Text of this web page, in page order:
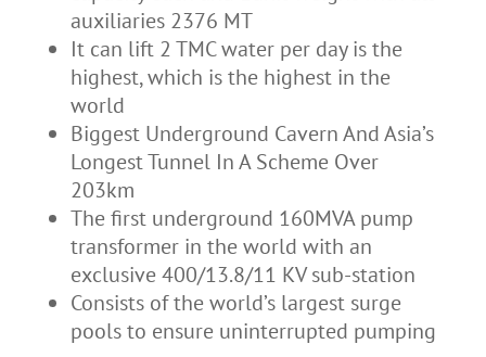
auxiliaries 2376 MT
It can lift 2 TMC water per day is the
highest, which is the highest in the
world
Biggest Underground Cavern And Asia’s
Longest Tunnel In A Scheme Over
203km
The first underground 160MVA pump
transformer in the world with an
exclusive 400/13.8/11 KV sub-station
Consists of the world’s largest surge
pools to ensure uninterrupted pumping